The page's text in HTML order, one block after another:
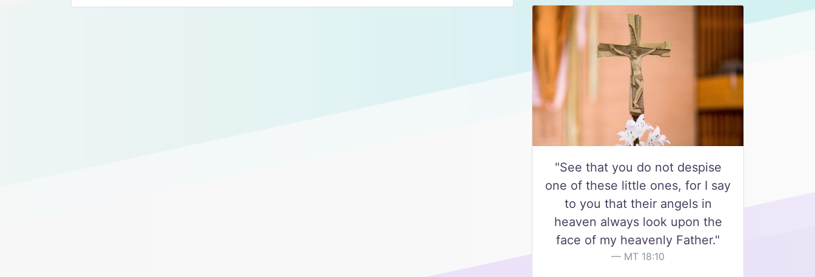
"See that you do not despise
one of these little ones, for I say
to you that their angels in
heaven always look upon the
face of my heavenly Father."
MT 18:10